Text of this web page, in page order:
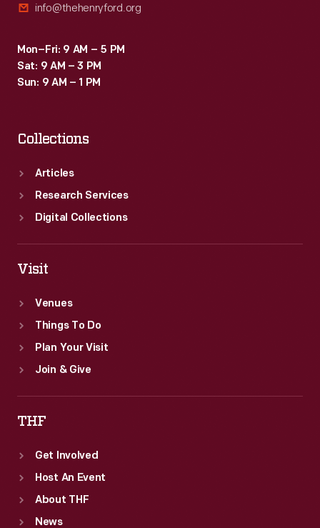
info@thehenryford.org
Mon–Fri: 9 AM – 5 PM
Sat: 9 AM – 3 PM
Sun: 9 AM – 1 PM
Collections
Articles
Research Services
Digital Collections
Visit
Venues
Things To Do
Plan Your Visit
Join & Give
THF
Get Involved
Host An Event
About THF
News